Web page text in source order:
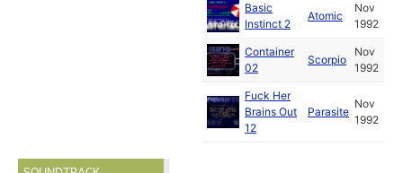
Basic
Instinct 2
Atomic
Nov
1992
Container
02
Scorpio
Nov
1992
Fuck Her
Brains Out
12
Parasite
Nov
1992